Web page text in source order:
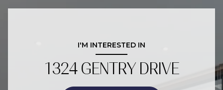
I'M INTERESTED IN
1324 GENTRY DRIVE